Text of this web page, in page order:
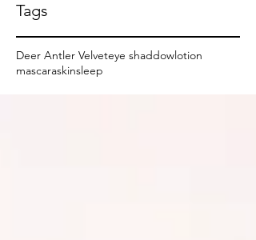
Tags
Deer Antler Velveteye shaddowlotion
mascaraskinsleep